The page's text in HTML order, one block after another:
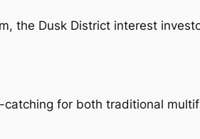
the Dusk District interest
for both traditional